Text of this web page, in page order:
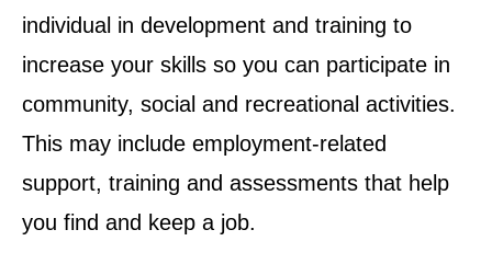
individual in development and training to
increase your skills so you can participate in
community, social and recreational activities.
This may include employment-related
support, training and assessments that help
you find and keep a job.